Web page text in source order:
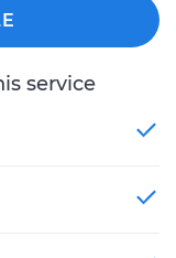
service